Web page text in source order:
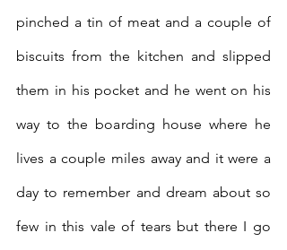
pinched a tin of meat and a couple of
biscuits from the kitchen and slipped
them in his pocket and he went on his
way to the boarding house where he
lives a couple miles away and it were a
day to remember and dream about so
few in this vale of tears but there I go